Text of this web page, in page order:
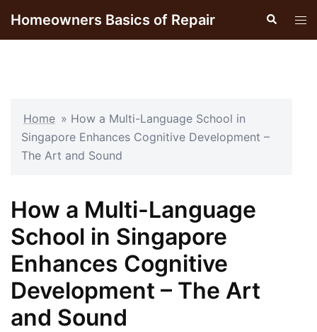
Homeowners Basics of Repair Search
Home » How a Multi-Language School in
Singapore Enhances Cognitive Development –
The Art and Sound
How a Multi-Language
School in Singapore
Enhances Cognitive
Development – The Art
and Sound